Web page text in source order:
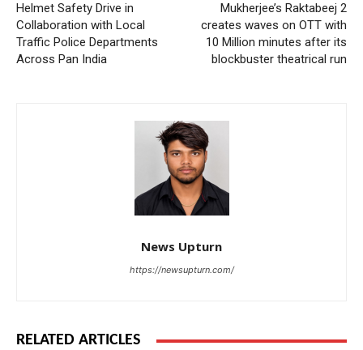
Helmet Safety Drive in
Collaboration with Local
Traffic Police Departments
Across Pan India
Mukherjee’s Raktabeej 2
creates waves on OTT with
10 Million minutes after its
blockbuster theatrical run
News Upturn
https://newsupturn.com/
RELATED ARTICLES